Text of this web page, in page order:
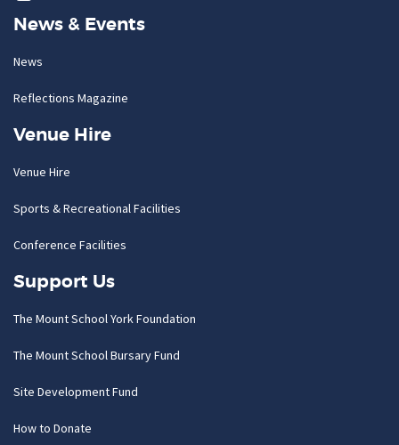
News & Events
News
Reflections Magazine
Venue Hire
Venue Hire
Sports & Recreational Facilities
Conference Facilities
Support Us
The Mount School York Foundation
The Mount School Bursary Fund
Site Development Fund
How to Donate